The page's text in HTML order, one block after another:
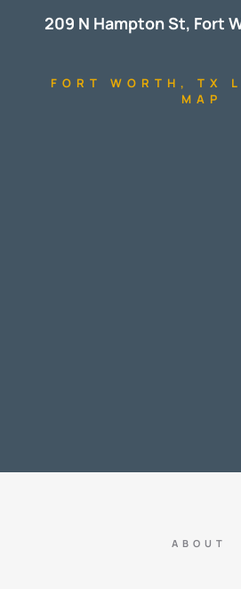
209 N Hampton St, Fort
FORT WORTH, TX
MAP
ABOUT